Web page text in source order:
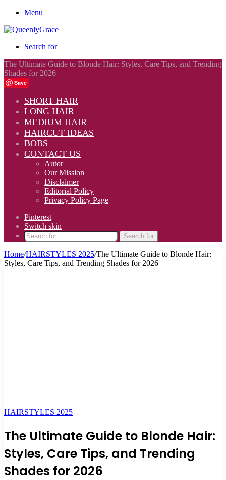
Menu
Search for
The Ultimate Guide to Blonde Hair: Styles, Care Tips, and Trending
Shades for 2026
Save
SHORT HAIR
LONG HAIR
MEDIUM HAIR
HAIRCUT IDEAS
BOBS
CONTACT US
Autor
Our Mission
Disclaimer
Editorial Policy
Privacy Policy Page
Pinterest
Switch skin
Search for
Home/HAIRSTYLES 2025/The Ultimate Guide to Blonde Hair:
Styles, Care Tips, and Trending Shades for 2026
HAIRSTYLES 2025
The Ultimate Guide to Blonde Hair:
Styles, Care Tips, and Trending
Shades for 2026